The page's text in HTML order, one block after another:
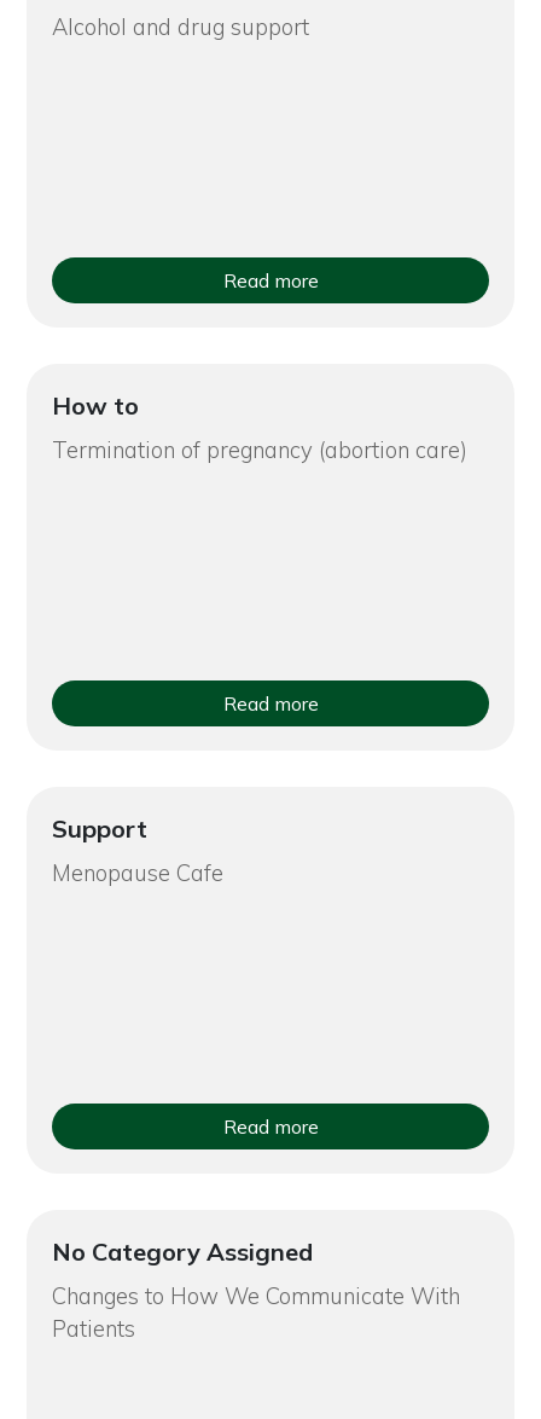
Alcohol and drug support
Read more
How to
Termination of pregnancy (abortion care)
Read more
Support
Menopause Cafe
Read more
No Category Assigned
Changes to How We Communicate With
Patients